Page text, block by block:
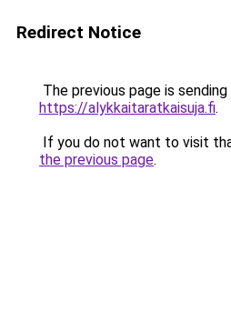
Redirect Notice
The previous page is
https://alykkaitaratkaisuja.fi.
If you do not want to visit
the previous page.